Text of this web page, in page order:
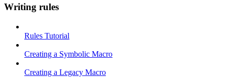
Writing rules
Rules Tutorial
Creating a Symbolic Macro
Creating a Legacy Macro